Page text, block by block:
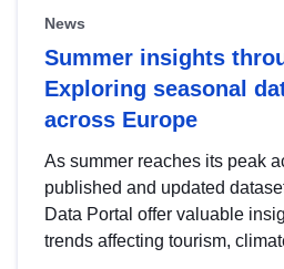
News
Summer insights
Exploring seasonal
across Europe
As summer reaches its peak
published and updated
Data Portal offer valuable
trends affecting tourism,